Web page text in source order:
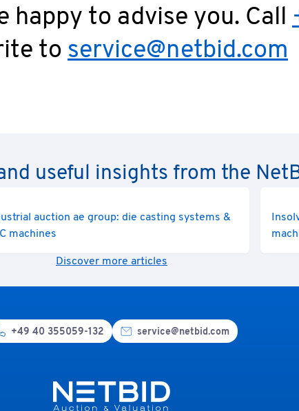
happy to advise you. Call
toservice@netbid.com
useful insights from the
auction ae group: die casting systems &
machines
Discover more articles
+49 40 355059-132 service@netbid.com